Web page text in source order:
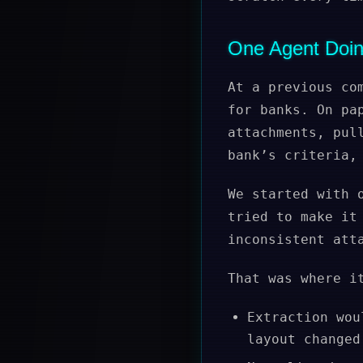
One Agent
At a previous
for banks. On
attachments,
bank’s criteria,
We started with
tried to make it
inconsistent
That was
Extraction
layout